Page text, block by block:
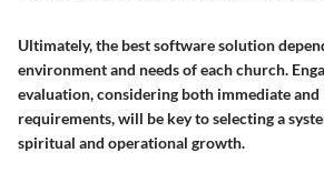
Ultimately, the best software solution
environment and needs of each church.
evaluation, considering both immediate
requirements, will be key to selecting a
spiritual and operational growth.